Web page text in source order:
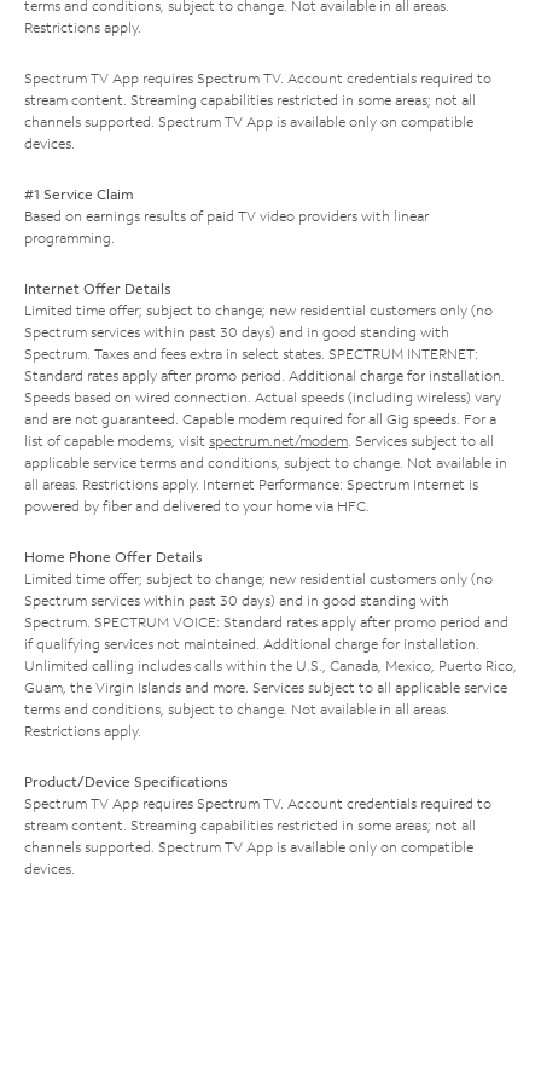
terms and conditions, subject to change. Not available in all areas.
Restrictions apply.
Spectrum TV App requires Spectrum TV. Account credentials required to
stream content. Streaming capabilities restricted in some areas; not all
channels supported. Spectrum TV App is available only on compatible
devices.
#1 Service Claim
Based on earnings results of paid TV video providers with linear
programming.
Internet Offer Details
Limited time offer; subject to change; new residential customers only (no
Spectrum services within past 30 days) and in good standing with
Spectrum. Taxes and fees extra in select states. SPECTRUM INTERNET:
Standard rates apply after promo period. Additional charge for installation.
Speeds based on wired connection. Actual speeds (including wireless) vary
and are not guaranteed. Capable modem required for all Gig speeds. For a
list of capable modems, visit spectrum.net/modem. Services subject to all
applicable service terms and conditions, subject to change. Not available in
all areas. Restrictions apply. Internet Performance: Spectrum Internet is
powered by fiber and delivered to your home via HFC.
Home Phone Offer Details
Limited time offer; subject to change; new residential customers only (no
Spectrum services within past 30 days) and in good standing with
Spectrum. SPECTRUM VOICE: Standard rates apply after promo period and
if qualifying services not maintained. Additional charge for installation.
Unlimited calling includes calls within the U.S., Canada, Mexico, Puerto Rico,
Guam, the Virgin Islands and more. Services subject to all applicable service
terms and conditions, subject to change. Not available in all areas.
Restrictions apply.
Product/Device Specifications
Spectrum TV App requires Spectrum TV. Account credentials required to
stream content. Streaming capabilities restricted in some areas; not all
channels supported. Spectrum TV App is available only on compatible
devices.